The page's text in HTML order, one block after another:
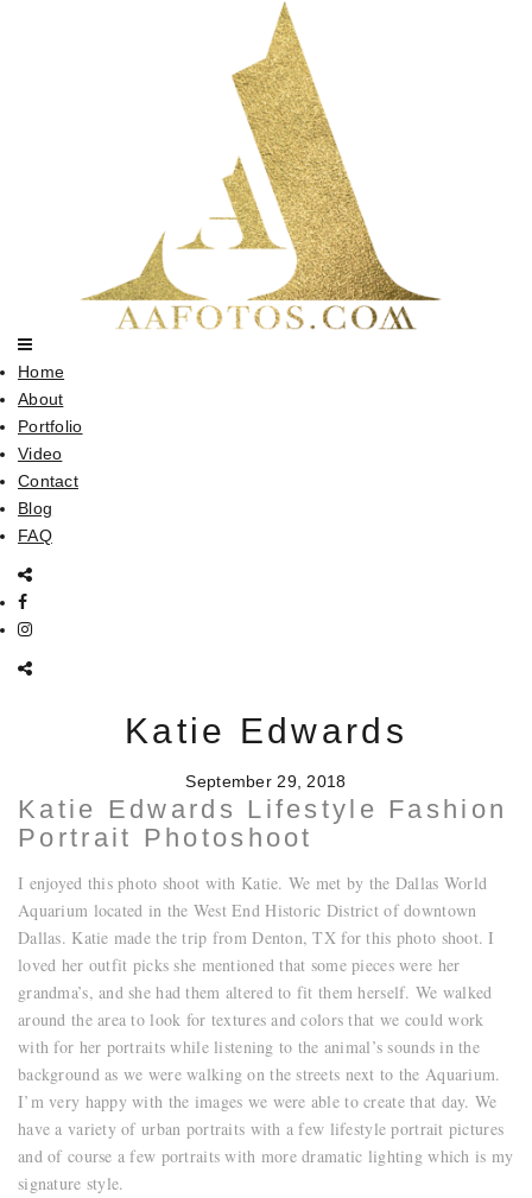
Home
About
Portfolio
Video
Contact
Blog
FAQ
Katie Edwards
September 29, 2018
Katie Edwards Lifestyle Fashion
Portrait Photoshoot
I enjoyed this photo shoot with Katie. We met by the Dallas World
Aquarium located in the West End Historic District of downtown
Dallas. Katie made the trip from Denton, TX for this photo shoot. I
loved her outfit picks she mentioned that some pieces were her
grandma’s, and she had them altered to fit them herself. We walked
around the area to look for textures and colors that we could work
with for her portraits while listening to the animal’s sounds in the
background as we were walking on the streets next to the Aquarium.
I’m very happy with the images we were able to create that day. We
have a variety of urban portraits with a few lifestyle portrait pictures
and of course a few portraits with more dramatic lighting which is my
signature style.